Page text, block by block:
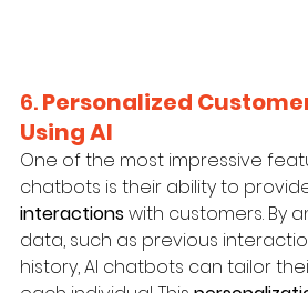
6. Personalized
Using AI
One of the most impressive
chatbots is their ability to
interactions with customers. By
data, such as previous
history, AI chatbots can tailor